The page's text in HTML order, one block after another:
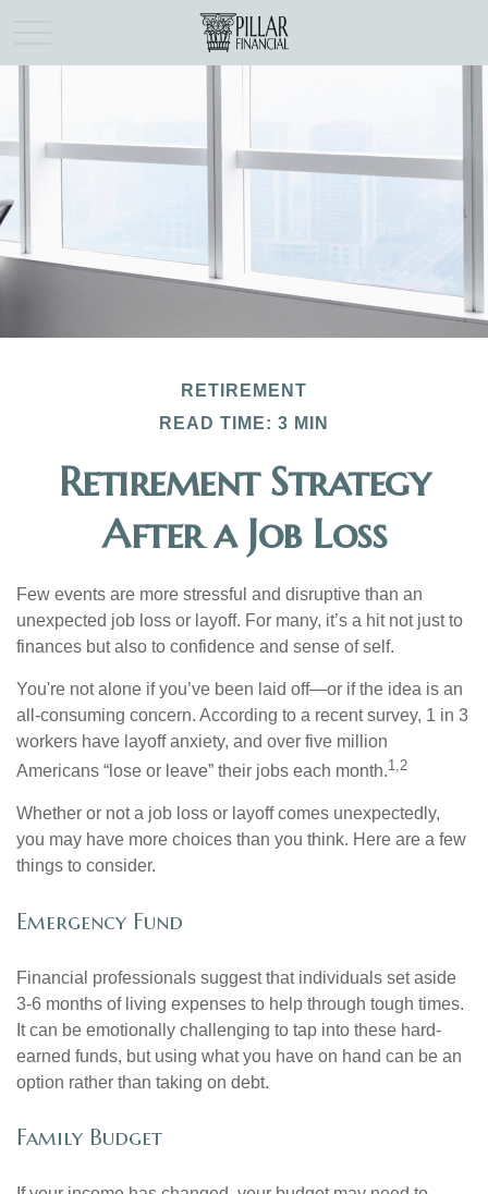
RETIREMENT
READ TIME: 3 MIN
Retirement Strategy
After a Job Loss
Few events are more stressful and disruptive than an
unexpected job loss or layoff. For many, it’s a hit not just to
finances but also to confidence and sense of self.
You're not alone if you’ve been laid off—or if the idea is an
all-consuming concern. According to a recent survey, 1 in 3
workers have layoff anxiety, and over five million
Americans “lose or leave” their jobs each month.1,2
Whether or not a job loss or layoff comes unexpectedly,
you may have more choices than you think. Here are a few
things to consider.
Emergency Fund
Financial professionals suggest that individuals set aside
3-6 months of living expenses to help through tough times.
It can be emotionally challenging to tap into these hard-
earned funds, but using what you have on hand can be an
option rather than taking on debt.
Family Budget